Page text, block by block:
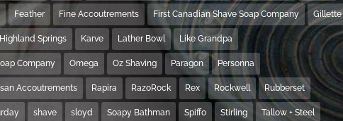
Feather Fine Accoutrements First Canadian Shave Soap Company Gillette
Highland Springs Karve Lather Bowl Like Grandpa
Company Omega Oz Shaving Paragon Personna
Accoutrements Rapira RazoRock Rex Rockwell Rubberset
shave sloyd Soapy Bathman Spiffo Stirling Tallow + Steel